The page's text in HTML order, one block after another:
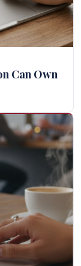
Can Own